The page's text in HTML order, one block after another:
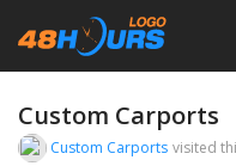
Custom Carports
Custom Carports visited